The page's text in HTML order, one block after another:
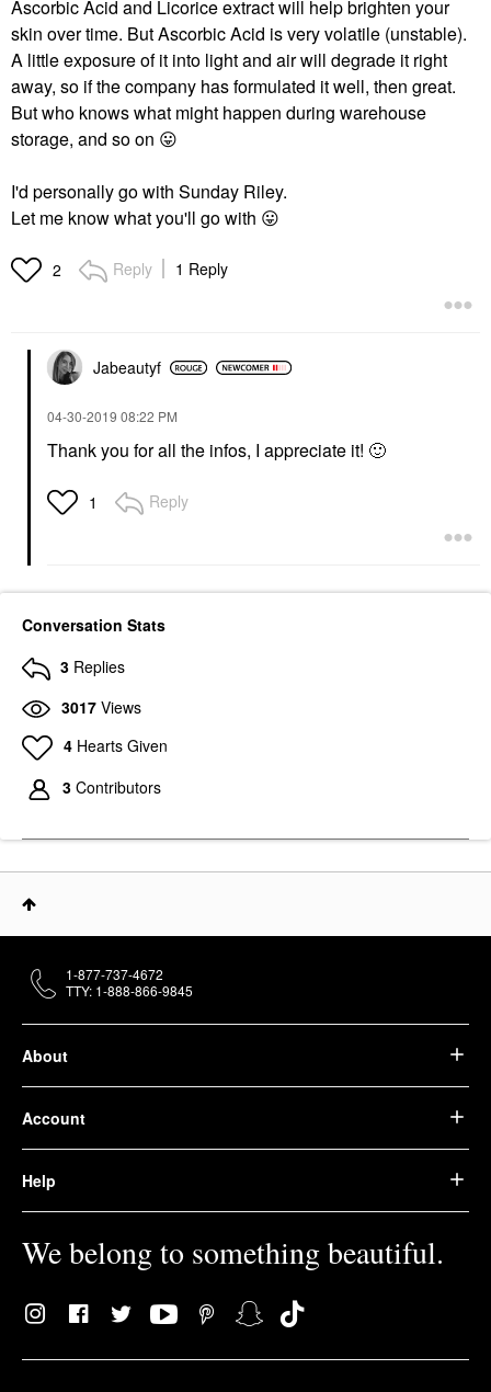
Ascorbic Acid and Licorice extract will help brighten your
skin over time. But Ascorbic Acid is very volatile (unstable).
A little exposure of it into light and air will degrade it right
away, so if the company has formulated it well, then great.
But who knows what might happen during warehouse
storage, and so on 😛
I'd personally go with Sunday Riley.
Let me know what you'll go with 😛
2 Reply 1 Reply
Jabeautyf
‎04-30-2019 08:22 PM
Thank you for all the infos, I appreciate it! 🙂
1 Reply
Conversation Stats
3 Replies
3017 Views
4 Hearts Given
3 Contributors
About
Account
Help
We belong to something beautiful.
1-877-737-4672
TTY: 1-888-866-9845